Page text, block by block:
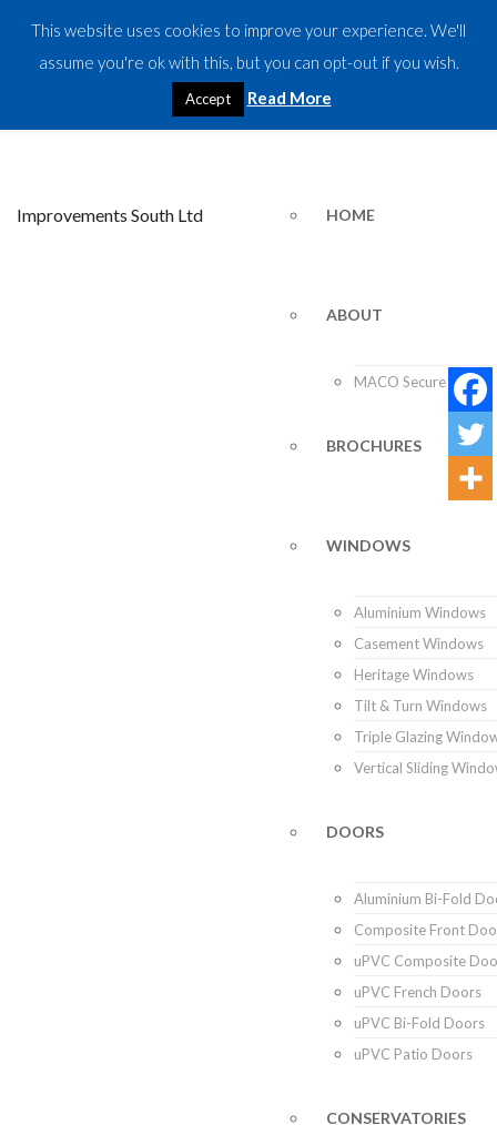
CALL US TODAY:07917 533827
HOME
ABOUT
MACO Secure Plus
BROCHURES
WINDOWS
Aluminium Windows
Casement Windows
Heritage Windows
Tilt & Turn Windows
Triple Glazing
Vertical Sliding
DOORS
Aluminium Bi-Fold
Composite Front
uPVC Composite
uPVC French Doors
uPVC Bi-Fold Doors
uPVC Patio Doors
CONSERVATORIES
This website uses cookies to improve your experience. We'll
assume you're ok with this, but you can opt-out if you wish.
Accept Read More